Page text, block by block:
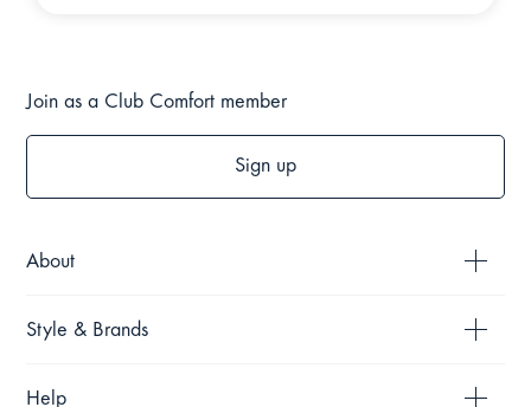
About
Style & Brands
Help
Join as a Club Comfort member
Sign up